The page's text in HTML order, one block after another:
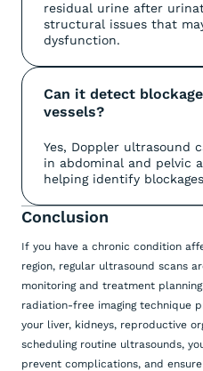
residual urine after
structural issues that
dysfunction.
Can it detect
vessels?
Yes, Doppler ultrasound
in abdominal and pelvic
helping identify
Conclusion
If you have a chronic condition
region, regular ultrasound scans
monitoring and treatment
radiation-free imaging technique
your liver, kidneys, reproductive
scheduling routine ultrasounds,
prevent complications, and